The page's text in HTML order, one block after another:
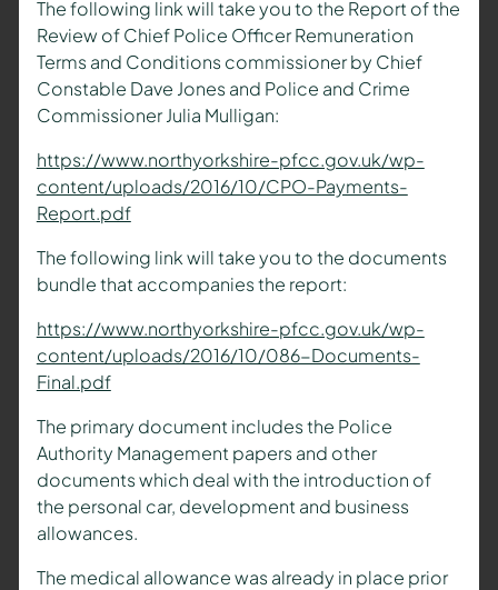
The following link will take you to the Report of the
Review of Chief Police Officer Remuneration
Terms and Conditions commissioner by Chief
Constable Dave Jones and Police and Crime
Commissioner Julia Mulligan:
https://www.northyorkshire-pfcc.gov.uk/wp-
content/uploads/2016/10/CPO-Payments-
Report.pdf
The following link will take you to the documents
bundle that accompanies the report:
https://www.northyorkshire-pfcc.gov.uk/wp-
content/uploads/2016/10/086-Documents-
Final.pdf
The primary document includes the Police
Authority Management papers and other
documents which deal with the introduction of
the personal car, development and business
allowances.
The medical allowance was already in place prior